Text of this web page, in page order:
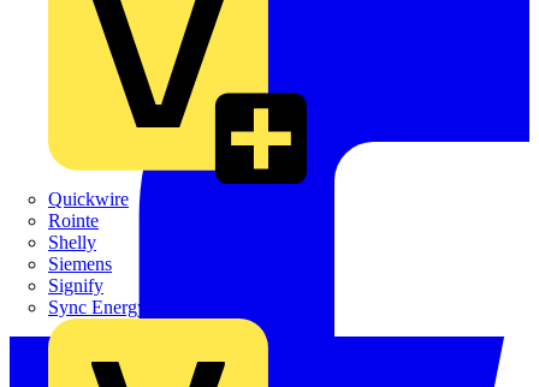
Quickwire
Rointe
Shelly
Siemens
Signify
Sync Energy